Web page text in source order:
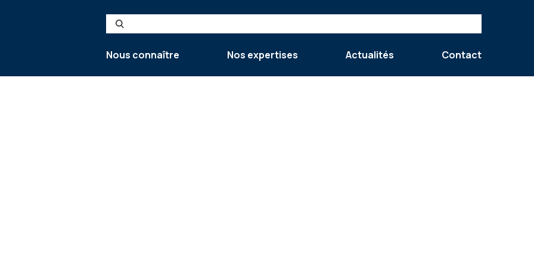
Search
Nous connaître
Nos expertises Actualités Contact